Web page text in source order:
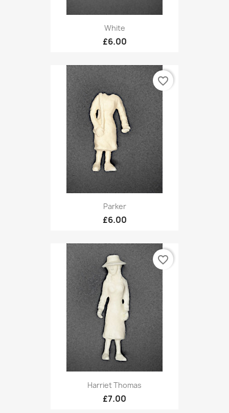
White
£6.00
Parker
£6.00
favorite_border
Harriet Thomas
£7.00
favorite_border